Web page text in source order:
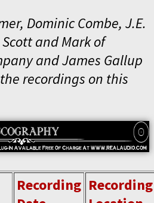
Dominic Combe, J.E.
and Mark of
and James Gallup
recordings on this
Recording Recording